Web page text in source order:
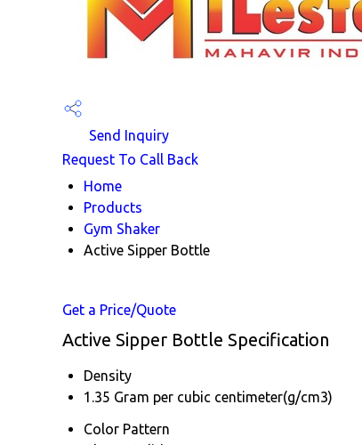
Send Inquiry
Request To Call Back
Home
Products
Gym Shaker
Active Sipper Bottle
Get a Price/Quote
Active Sipper Bottle Specification
Density
1.35 Gram per cubic centimeter(g/cm3)
Color Pattern